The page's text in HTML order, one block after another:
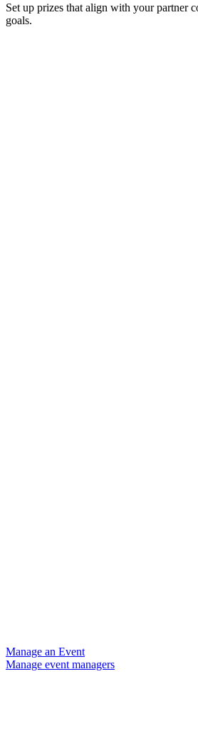
Set up prizes that align with your partner
goals.
Manage an Event
Manage event managers